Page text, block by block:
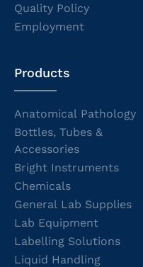
Quality Policy
Employment
Products
Anatomical Pathology
Bottles, Tubes &
Accessories
Bright Instruments
Chemicals
General Lab Supplies
Lab Equipment
Labelling Solutions
Liquid Handling